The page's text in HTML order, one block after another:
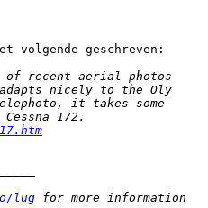
volgende geschreven:
of recent aerial photos
adapts nicely to the Oly
telephoto, it takes some
172.
lug for more information